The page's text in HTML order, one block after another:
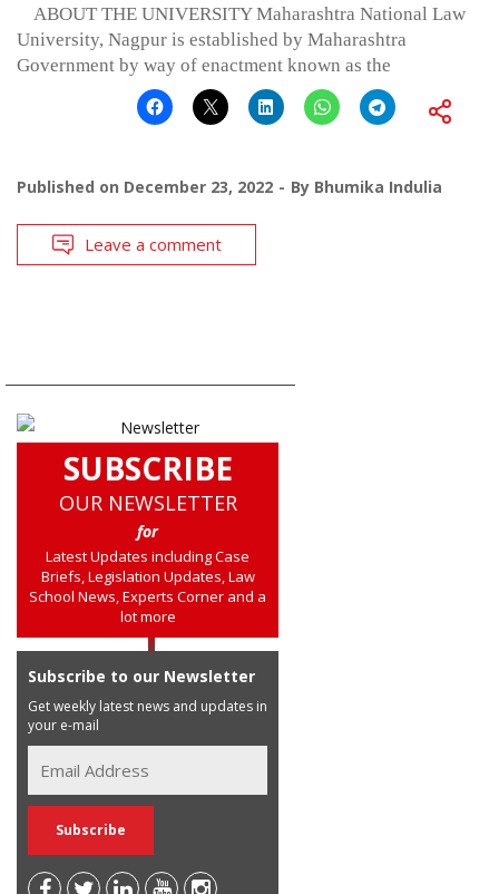
ABOUT THE UNIVERSITY Maharashtra National Law
University, Nagpur is established by Maharashtra
Government by way of enactment known as the
Published on December 23, 2022 By Bhumika Indulia
Leave a comment
SUBSCRIBE
OUR NEWSLETTER
for
Latest Updates including Case
Briefs, Legislation Updates, Law
School News, Experts Corner and a
lot more
Subscribe to our Newsletter
Get weekly latest news and updates in
your e-mail